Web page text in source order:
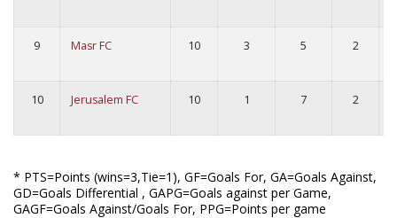
9 Masr FC 10 3 5 2
10 Jerusalem FC 10 1 7 2
* PTS=Points (wins=3,Tie=1), GF=Goals For, GA=Goals Against,
GD=Goals Differential , GAPG=Goals against per Game,
GAGF=Goals Against/Goals For, PPG=Points per game